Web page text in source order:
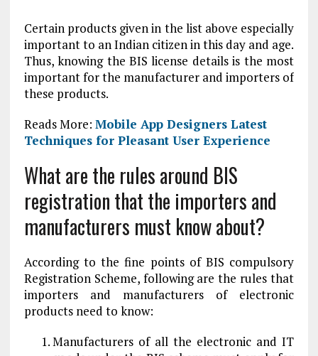
Certain products given in the list above especially
important to an Indian citizen in this day and age.
Thus, knowing the BIS license details is the most
important for the manufacturer and importers of
these products.
Reads More: Mobile App Designers Latest
Techniques for Pleasant User Experience
What are the rules around BIS
registration that the importers and
manufacturers must know about?
According to the fine points of BIS compulsory
Registration Scheme, following are the rules that
importers and manufacturers of electronic
products need to know:
Manufacturers of all the electronic and IT